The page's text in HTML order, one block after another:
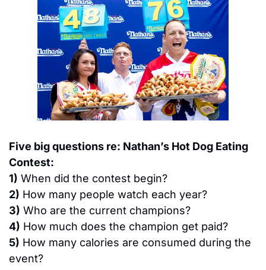
Five big questions re: Nathan’s Hot Dog Eating
Contest:
1) When did the contest begin?
2) How many people watch each year?
3) Who are the current champions?
4) How much does the champion get paid?
5) How many calories are consumed during the
event?